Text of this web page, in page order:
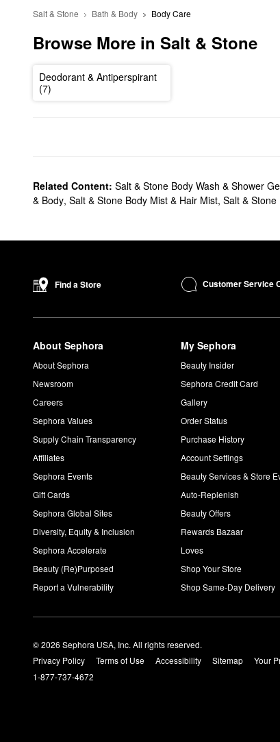
Salt & Stone Bath & Body Body Care
Browse More in Salt & Stone
Deodorant & Antiperspirant
(7)
Related Content: Salt & Stone Body Wash & Shower
& Body, Salt & Stone Body Mist & Hair Mist, Salt &
Find a Store Customer Service
About Sephora
About Sephora
Newsroom
Careers
Sephora Values
Supply Chain Transparency
Affiliates
Sephora Events
Gift Cards
Sephora Global Sites
Diversity, Equity & Inclusion
Sephora Accelerate
Beauty (Re)Purposed
Report a Vulnerability
My Sephora
Beauty Insider
Sephora Credit Card
Gallery
Order Status
Purchase History
Account Settings
Beauty Services & Store
Auto-Replenish
Beauty Offers
Rewards Bazaar
Loves
Shop Your Store
Shop Same-Day Delivery
© 2026 Sephora USA, Inc. All rights reserved.
Privacy Policy
Terms of Use Accessibility Sitemap
Your
1-877-737-4672